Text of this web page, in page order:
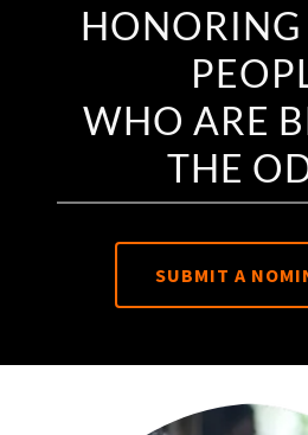
HONORING
WHO ARE
THE
SUBMIT A